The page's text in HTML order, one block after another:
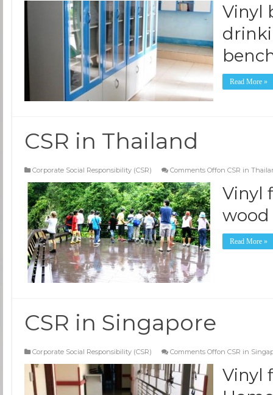
Vinyl
Read More »
CSR in Thailand
Corporate Social Responsibility (CSR) Comments Offon CSR in
Vinyl
wood
Read More »
CSR in Singapore
Corporate Social Responsibility (CSR) Comments Offon CSR in
Vinyl